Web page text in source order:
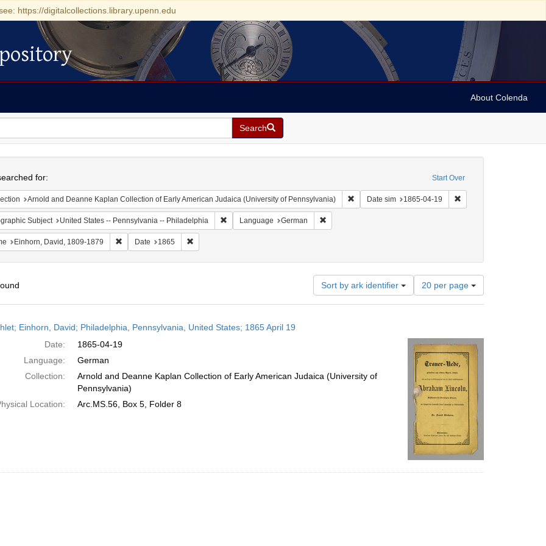
https://digitalcollections.library.upenn.edu
About Colenda
Search
Start Over
for:
Arnold and Deanne Kaplan Collection of Early American Judaica (University of Pennsylvania) Remove constraint Collection: Arnold and Deanne
Date sim 1865-04-19 Remove constraint Date
Subject United States -- Pennsylvania -- Philadelphia Remove constraint Geographic Subject: United States -- Pennsylvania -- Philadelphia
Language German Remove constraint Language: German
Einhorn, David, 1809-1879 Remove constraint Name: Einhorn, David, 1809-1879
Date 1865 Remove constraint Date: 1865
Sort by ark identifier
Number
of
results
per
page
20 per page
Einhorn, David; Philadelphia, Pennsylvania, United States; 1865 April 19
Date:
1865-04-19
Language:
German
Collection:
Arnold and Deanne Kaplan Collection of Early American Judaica (University of
Pennsylvania)
Location:
Arc.MS.56, Box 5, Folder 8